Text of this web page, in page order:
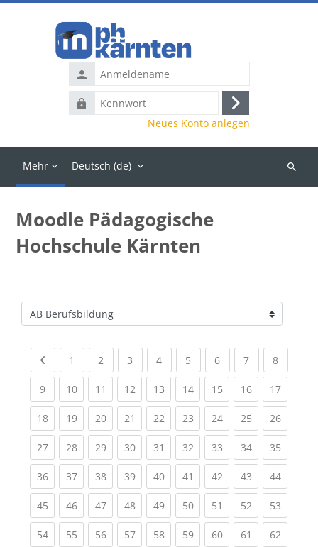
Anmeldename
Kennwort
Anmelden
Neues Konto anlegen
Mehr Deutsch ‎(de)‎
Kurse
Moodle Pädagogische
Hochschule Kärnten
Kursbereiche
Previous page
1 (current)
2 (current)
3 (current)
4(current)
5 (current)
6(current)
7(current)
8(current)
9(current)
10(current)
11 (current)
12(current)
13(current)
14(current)
15(current)
16(current)
17
18(current)
19(current)
20(current)
21 (current)
22(current)
23(current)
24(current)
25(current)
26
27(current)
28(current)
29(current)
30(current)
31 (current)
32(current)
33(current)
34(current)
35
36(current)
37(current)
38(current)
39(current)
40(current)
41 (current)
42(current)
43(current)
44
45(current)
46(current)
47(current)
48(current)
49(current)
50(current)
51 (current)
52(current)
53
54(current)
55(current)
56(current)
57(current)
58(current)
59(current)
60(current)
61 (current)
62